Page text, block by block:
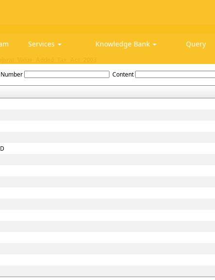
Services Knowledge Bank Query
Content